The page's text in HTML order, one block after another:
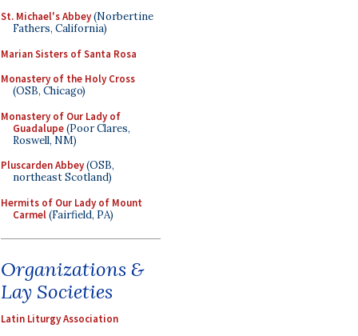
St. Michael's Abbey(Norbertine
Fathers, California)
Marian Sisters of Santa Rosa
Monastery of the Holy Cross
(OSB, Chicago)
Monastery of Our Lady of
Guadalupe(Poor Clares,
Roswell, NM)
Pluscarden Abbey(OSB,
northeast Scotland)
Hermits of Our Lady of Mount
Carmel(Fairfield, PA)
Organizations &
Lay Societies
Latin Liturgy Association